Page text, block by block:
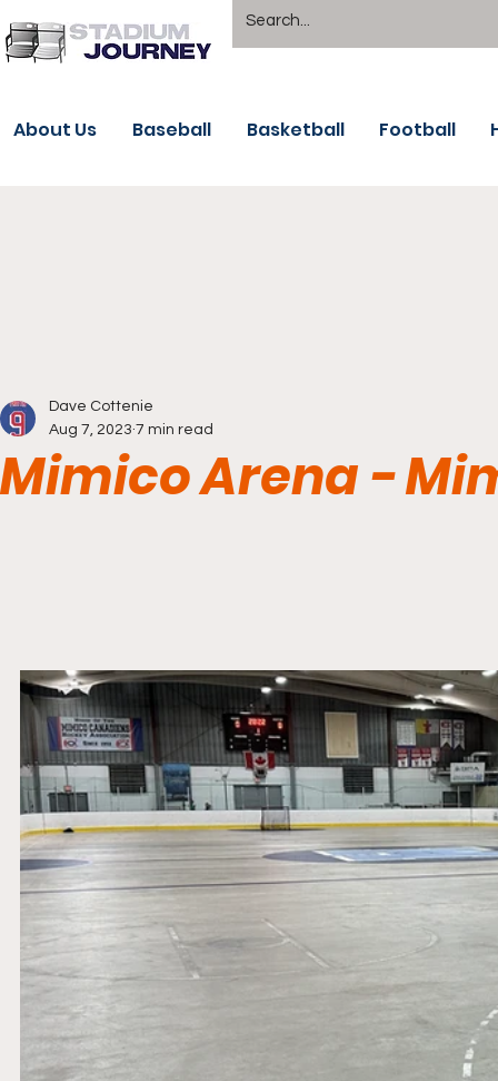
About Us Baseball Basketball Football
Mimico Arena -
Dave Cottenie
Aug 7, 2023 7 min read